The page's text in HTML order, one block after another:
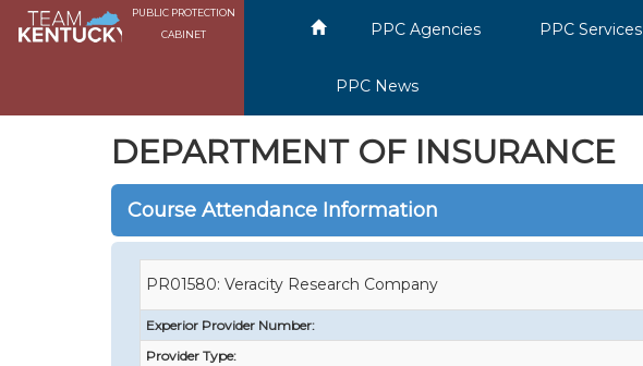
PUBLIC PROTECTION
CABINET
PPC Agencies PPC Services
PPC News
DEPARTMENT OF INSURANCE
Course Attendance Information
PR01580: Veracity Research Company
Experior Provider Number:
Provider Type: